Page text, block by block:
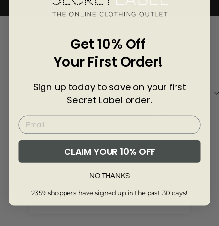
Customer Reviews of this item
Suz's
They are so comfortable especially with the
They are so comfortable especially with the
warm weath we are currently having.
Get 10% Off
Your First Order!
Sign up today to save on your first
Secret Label order.
CLAIM YOUR 10% OFF
NO THANKS
2359 shoppers have signed up in the past 30 days!